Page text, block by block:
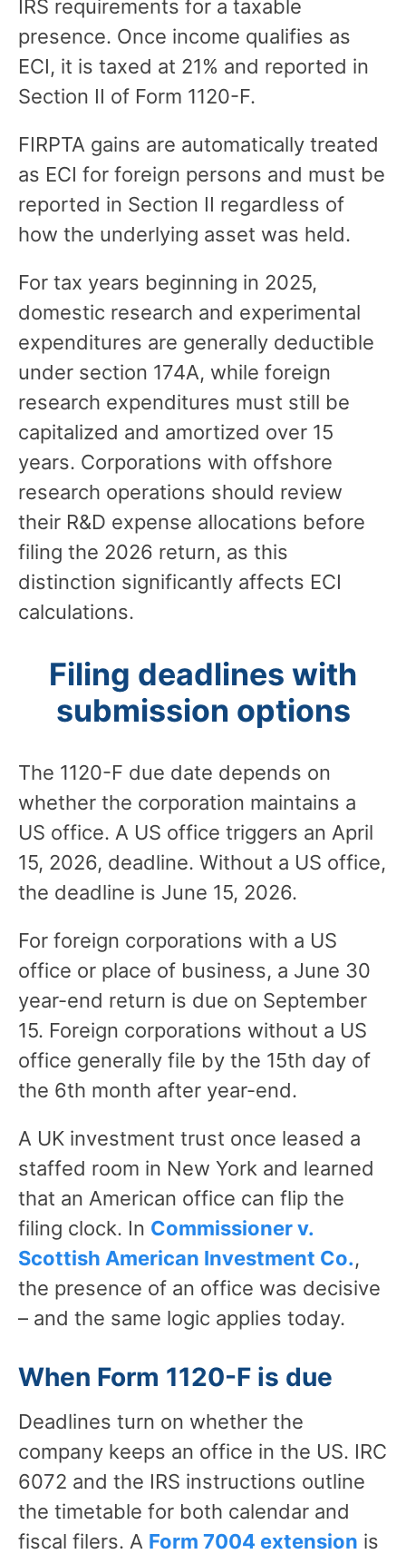
IRS requirements for a taxable
presence. Once income qualifies as
ECI, it is taxed at 21% and reported in
Section II of Form 1120-F.
FIRPTA gains are automatically treated
as ECI for foreign persons and must be
reported in Section II regardless of
how the underlying asset was held.
For tax years beginning in 2025,
domestic research and experimental
expenditures are generally deductible
under section 174A, while foreign
research expenditures must still be
capitalized and amortized over 15
years. Corporations with offshore
research operations should review
their R&D expense allocations before
filing the 2026 return, as this
distinction significantly affects ECI
calculations.
Filing deadlines with
submission options
The 1120-F due date depends on
whether the corporation maintains a
US office. A US office triggers an April
15, 2026, deadline. Without a US office,
the deadline is June 15, 2026.
For foreign corporations with a US
office or place of business, a June 30
year-end return is due on September
15. Foreign corporations without a US
office generally file by the 15th day of
the 6th month after year-end.
A UK investment trust once leased a
staffed room in New York and learned
that an American office can flip the
filing clock. In Commissioner v.
Scottish American Investment Co.,
the presence of an office was decisive
– and the same logic applies today.
When Form 1120-F is due
Deadlines turn on whether the
company keeps an office in the US. IRC
6072 and the IRS instructions outline
the timetable for both calendar and
fiscal filers. A Form 7004 extension is